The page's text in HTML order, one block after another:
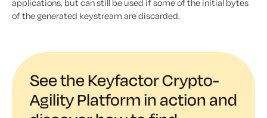
applications, but can still be used if some of the initial bytes
of the generated keystream are discarded.
See the Keyfactor Crypto-
Agility Platform in action and